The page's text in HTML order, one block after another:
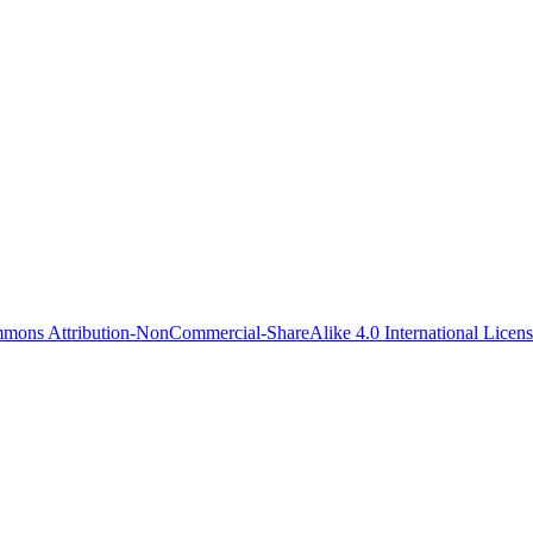
Attribution-NonCommercial-ShareAlike 4.0 International